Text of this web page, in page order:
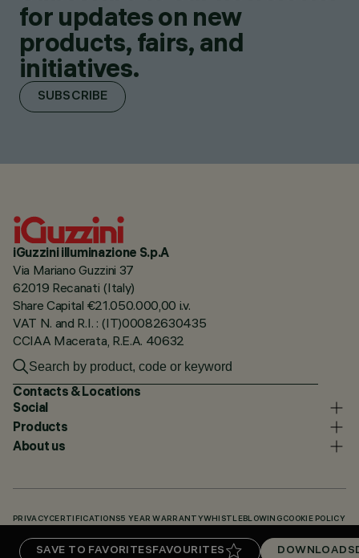
SAVE TO FAVORITESFAVOURITES DOWNLOADS
for updates on new
products, fairs, and
initiatives.
SUBSCRIBE
iGuzzini illuminazione S.p.A
Via Mariano Guzzini 37
62019 Recanati (Italy)
Share Capital €21.050.000,00 i.v.
VAT N. and R.I. : (IT)00082630435
CCIAA Macerata, R.E.A. 40632
Contacts & Locations
Social
Products
About us
PRIVACY CERTIFICATIONS5 YEAR WARRANTYWHISTLEBLOWING COOKIE POLICY
DOWNLOADS